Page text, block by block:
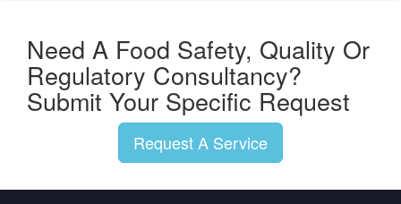
Need A Food Safety, Quality Or
Regulatory Consultancy?
Submit Your Specific Request
Request A Service